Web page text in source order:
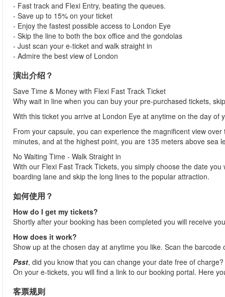
- Fast track and Flexi Entry, beating the queues.
- Save up to 15% on your ticket
- Enjoy the fastest possible access to London Eye
- Skip the line to both the box office and the gondolas
- Just scan your e-ticket and walk straight in
- Admire the best view of London
演出介绍？
Save Time & Money with Flexi Fast Track Ticket
Why wait in line when you can buy your pre-purchased tickets,
With this ticket you arrive at London Eye at anytime on the day
From your capsule, you can experience the magnificent view
minutes, and at the highest point, you are 135 meters above sea
No Waiting Time - Walk Straight in
With our Flexi Fast Track Tickets, you simply choose the date
boarding lane and skip the long lines to the popular attraction.
如何使用？
How do I get my tickets?
Shortly after your booking has been completed you will receive
How does it work?
Show up at the chosen day at anytime you like. Scan the
Psst, did you know that you can change your date free of charge?
On your e-tickets, you will find a link to our booking portal. Here
客票规则